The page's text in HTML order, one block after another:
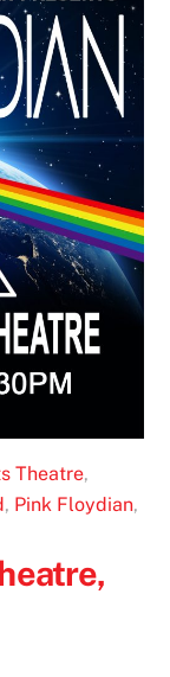
Theatre,
, Pink Floydian,